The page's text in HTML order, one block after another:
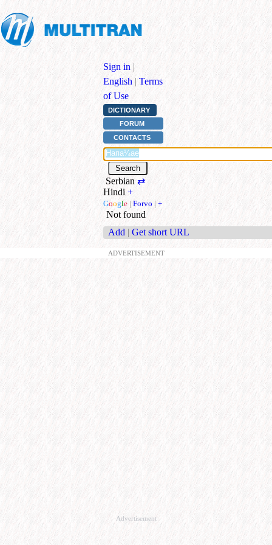
Sign in |
English | Terms
of Use
DICTIONARY
FORUM
CONTACTS
Serbian ⇄
Hindi+
Google | Forvo | +
Not found
Add | Get short URL
ADVERTISEMENT
Advertisement